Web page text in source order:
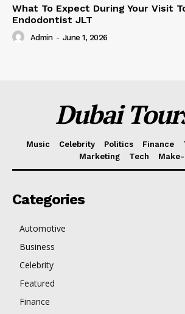
What To Expect During Your Visit
Endodontist JLT
Admin - June 1, 2026
Dubai
Music Celebrity Politics Finance
Marketing
Tech
Categories
Automotive
Business
Celebrity
Featured
Finance